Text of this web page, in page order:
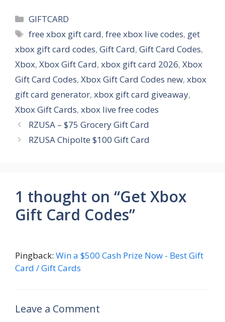
Categories
GIFTCARD
Tags
free xbox gift card,free xbox live codes, get
xbox gift card codes, Gift Card, Gift Card Codes,
Xbox, Xbox Gift Card, xbox gift card 2026, Xbox
Gift Card Codes, Xbox Gift Card Codes new, xbox
gift card generator, xbox gift card giveaway,
Xbox Gift Cards, xbox live free codes
RZUSA – $75 Grocery Gift Card
RZUSA Chipolte $100 Gift Card
1 thought on “Get Xbox
Gift Card Codes”
Pingback: Win a $500 Cash Prize Now - Best Gift
Card / Gift Cards
Leave a Comment